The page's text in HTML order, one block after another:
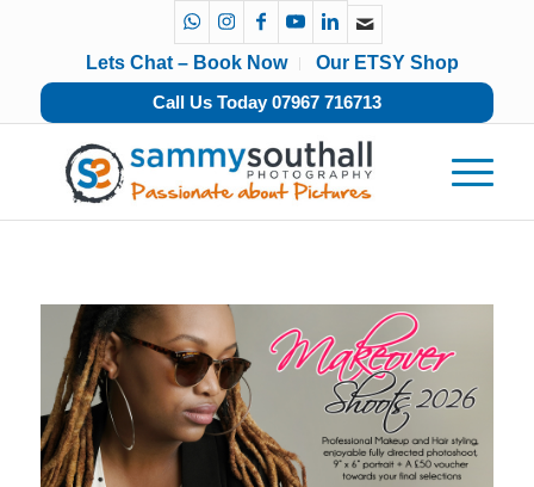
Lets Chat – Book Now
Our ETSY Shop
Call Us Today 07967 716713